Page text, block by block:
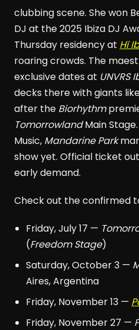
clubbing scene. She won
DJ at the 2025 Ibiza DJ
Thursday residency at Hï
roaring crowds. The
exclusive dates at UNVRS
decks there with giants
after the Biorhythm
TomorrowlandMain
Music, Mandarine Park
show yet. Official ticket
early demand.
Check out the confirmed
Friday, July 17 —
(Freedom Stage)
Saturday, October 3 —
Aires, Argentina
Friday, November 13 —
Friday, November 27 —